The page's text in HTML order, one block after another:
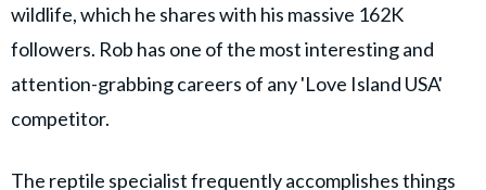
wildlife, which he shares with his massive 162K
followers. Rob has one of the most interesting and
attention-grabbing careers of any 'Love Island USA'
competitor.
The reptile specialist frequently accomplishes things